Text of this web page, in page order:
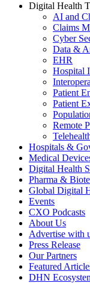
Digital Health
AI and
Claims
Cyber
Data &
EHR
Hospital
Patient
Patient
Remote
Hospitals &
Medical
Digital Health
Pharma &
Global Digital
Events
CXO Podcasts
About Us
Advertise with
Press Release
Our Partners
Featured
DHN